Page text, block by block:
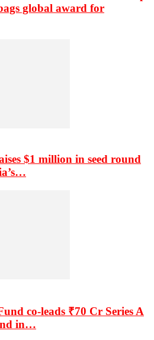
global award for
$1 million in seed round
co-leads ₹70 Cr Series A
in…